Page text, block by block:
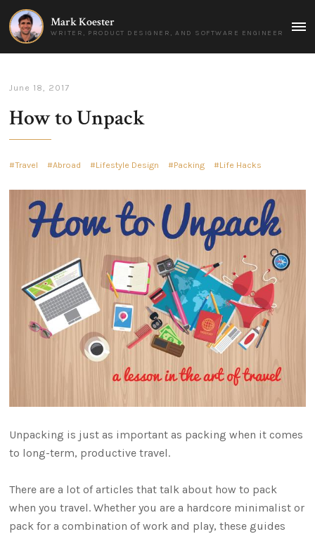
Mark Koester
WRITER, PRODUCT DESIGNER, AND SOFTWARE ENGINEER
June 18, 2017
How to Unpack
Travel Abroad Lifestyle Design Packing Life Hacks
Unpacking is just as important as packing when it comes
to long-term, productive travel.
There are a lot of articles that talk about how to pack
when you travel. Whether you are a hardcore minimalist or
pack for a combination of work and play, these guides